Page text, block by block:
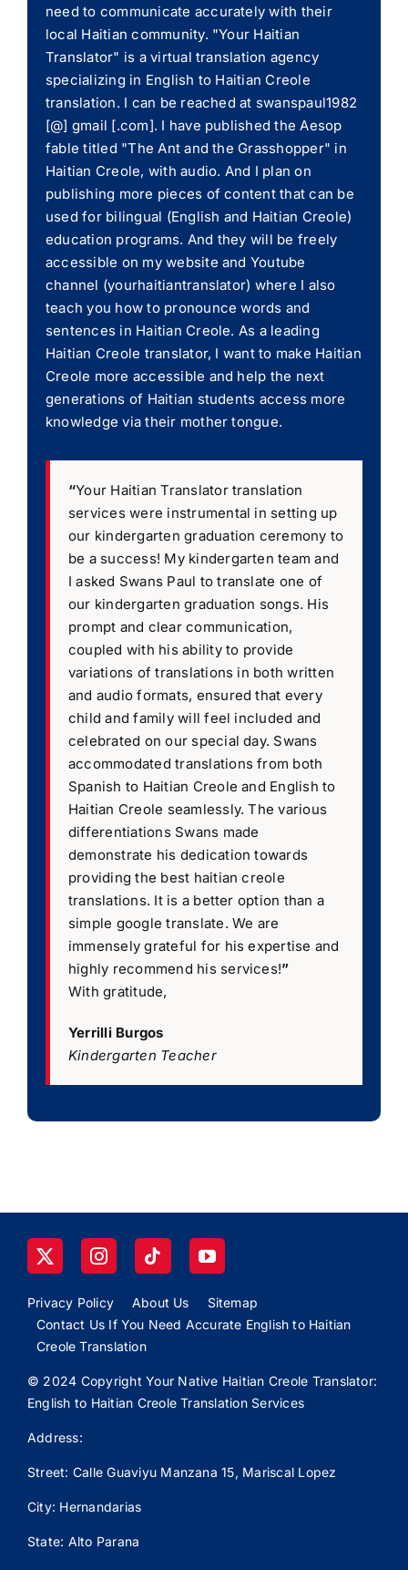
need to communicate accurately with their
local Haitian community. "Your Haitian
Translator" is a virtual translation agency
specializing in English to Haitian Creole
translation. I can be reached at swanspaul1982
[@] gmail [.com]. I have published the Aesop
fable titled "The Ant and the Grasshopper" in
Haitian Creole, with audio. And I plan on
publishing more pieces of content that can be
used for bilingual (English and Haitian Creole)
education programs. And they will be freely
accessible on my website and Youtube
channel (yourhaitiantranslator) where I also
teach you how to pronounce words and
sentences in Haitian Creole. As a leading
Haitian Creole translator, I want to make Haitian
Creole more accessible and help the next
generations of Haitian students access more
knowledge via their mother tongue.
“Your Haitian Translator translation
services were instrumental in setting up
our kindergarten graduation ceremony to
be a success! My kindergarten team and
I asked Swans Paul to translate one of
our kindergarten graduation songs. His
prompt and clear communication,
coupled with his ability to provide
variations of translations in both written
and audio formats, ensured that every
child and family will feel included and
celebrated on our special day. Swans
accommodated translations from both
Spanish to Haitian Creole and English to
Haitian Creole seamlessly. The various
differentiations Swans made
demonstrate his dedication towards
providing the best haitian creole
translations. It is a better option than a
simple google translate. We are
immensely grateful for his expertise and
highly recommend his services!”
With gratitude,
Yerrilli Burgos
Kindergarten Teacher
Privacy Policy About Us
Sitemap
Contact Us If You Need Accurate English to Haitian
Creole Translation
© 2024 Copyright Your Native Haitian Creole Translator:
English to Haitian Creole Translation Services
Address:
Street: Calle Guaviyu Manzana 15, Mariscal Lopez
City: Hernandarias
State: Alto Parana